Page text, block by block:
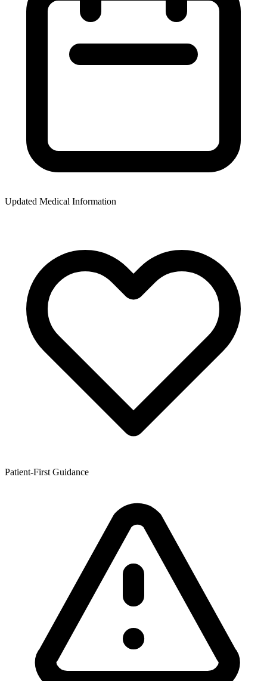
Updated Medical Information
Patient-First Guidance